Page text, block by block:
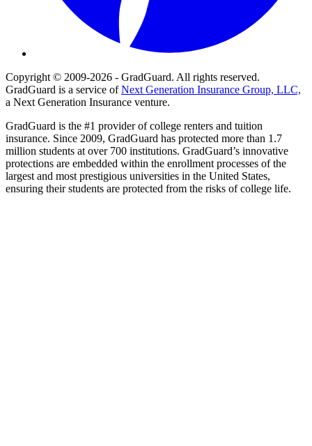
Copyright © 2009-2026 - GradGuard. All rights reserved.
GradGuard is a service ofNext Generation Insurance Group, LLC,
a Next Generation Insurance venture.
GradGuard is the #1 provider of college renters and tuition
insurance. Since 2009, GradGuard has protected more than 1.7
million students at over 700 institutions. GradGuard’s innovative
protections are embedded within the enrollment processes of the
largest and most prestigious universities in the United States,
ensuring their students are protected from the risks of college life.